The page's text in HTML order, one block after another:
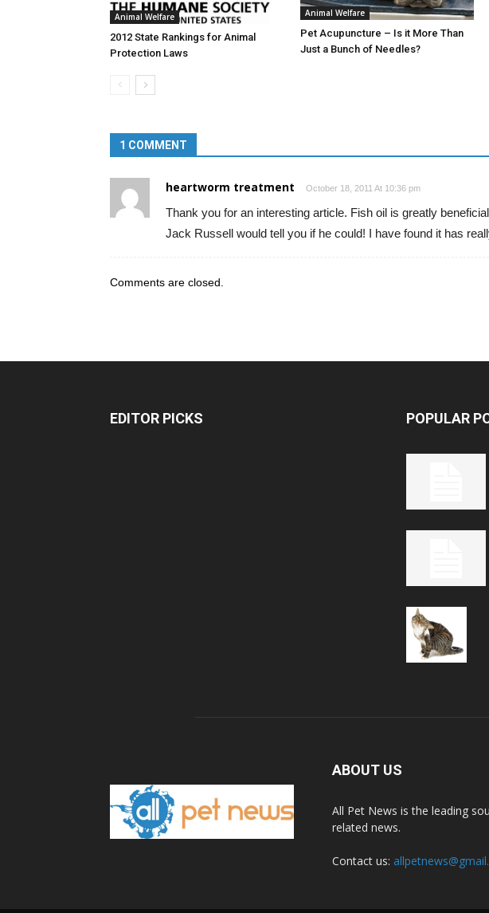
Animal Welfare
2012 State Rankings for Animal
Protection Laws
Animal Welfare
Pet Acupuncture – Is it More Than
Just a Bunch of Needles?
1 COMMENT
heartworm treatment October 18, 2011 At 10:36 pm
Thank you for an interesting article. Fish oil is greatly
Jack Russell would tell you if he could! I have found it has
Comments are closed.
EDITOR PICKS POPULAR
ABOUT US
All Pet News is the leading
related news.
Contact us: